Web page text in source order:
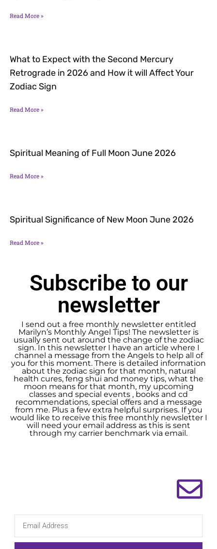
Read More »
What to Expect with the Second Mercury
Retrograde in 2026 and How it will Affect Your
Zodiac Sign
Read More »
Spiritual Meaning of Full Moon June 2026
Read More »
Spiritual Significance of New Moon June 2026
Read More »
Subscribe to our
newsletter
I send out a free monthly newsletter entitled
Marilyn’s Monthly Angel Tips! The newsletter is
usually sent out around the change of the zodiac
sign. In this newsletter I have an article where I
channel a message from the Angels to help all of
you for this moment. There is detailed information
about the zodiac sign for that month, natural
health cures, feng shui and money tips, what the
moon means for that month, my upcoming
classes and special events , books and cd
recommendations, special offers and a message
from me. Plus a few extra helpful surprises. If you
would like to receive this free monthly newsletter I
will need your email address as this is sent
through my carrier benchmark via email.